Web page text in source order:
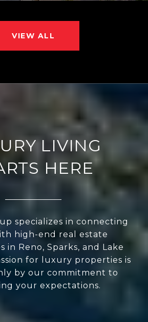
VIEW ALL
LIVING
HERE
specializes in connecting
high-end real estate
in Reno, Sparks, and Lake
for luxury properties is
by our commitment to
your expectations.